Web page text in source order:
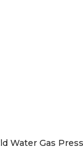
Water Gas